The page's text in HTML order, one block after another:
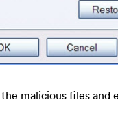
malicious files and